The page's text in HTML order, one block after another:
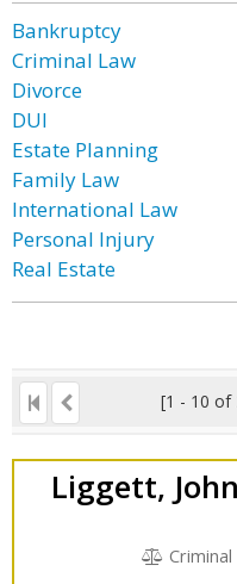
Bankruptcy
Criminal Law
Divorce
DUI
Estate Planning
Family Law
International Law
Personal Injury
Real Estate
[1 - 10 of
Liggett,